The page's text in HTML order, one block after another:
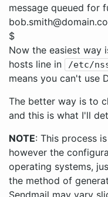
message queued for
$
Now the easiest way
hosts line in
/etc/
means you can't use
The better way is to
and this is what I'll
NOTE: This process
however the
operating systems,
the method of
Sendmail may vary